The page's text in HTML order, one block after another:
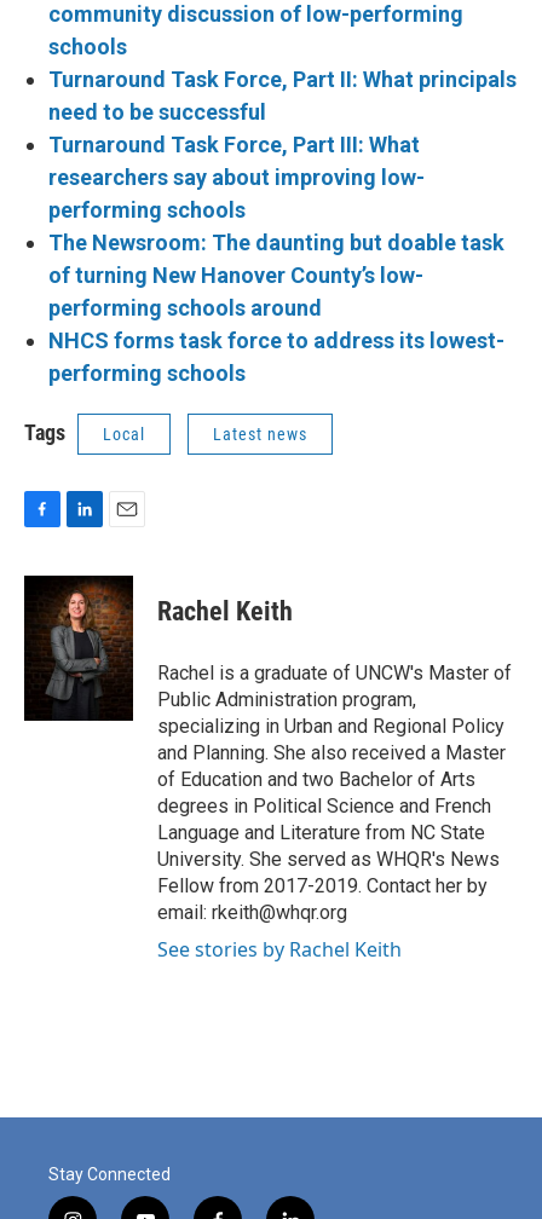
community discussion of low-performing
schools
Turnaround Task Force, Part II: What principals
need to be successful
Turnaround Task Force, Part III: What
researchers say about improving low-
performing schools
The Newsroom: The daunting but doable task
of turning New Hanover County’s low-
performing schools around
NHCS forms task force to address its lowest-
performing schools
Tags Local Latest news
c
n
k
e
d
I
n
a
i
l
Rachel Keith
Rachel is a graduate of UNCW's Master of
Public Administration program,
specializing in Urban and Regional Policy
and Planning. She also received a Master
of Education and two Bachelor of Arts
degrees in Political Science and French
Language and Literature from NC State
University. She served as WHQR's News
Fellow from 2017-2019. Contact her by
email: rkeith@whqr.org
See stories by Rachel Keith
Stay Connected